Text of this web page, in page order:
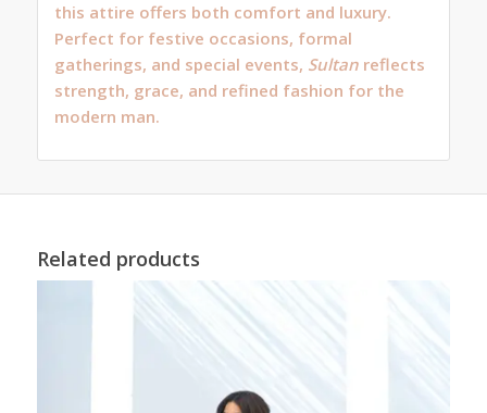
this attire offers both comfort and luxury.
Perfect for festive occasions, formal
gatherings, and special events, Sultanreflects
strength, grace, and refined fashion for the
modern man.
Related products